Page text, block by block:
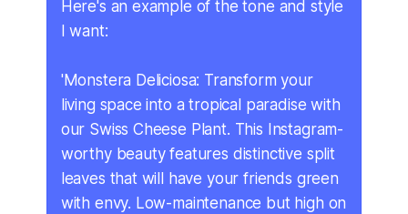
Here's an example of the tone and style
I want:
'Monstera Deliciosa: Transform your
living space into a tropical paradise with
our Swiss Cheese Plant. This Instagram-
worthy beauty features distinctive split
leaves that will have your friends green
with envy. Low-maintenance but high on